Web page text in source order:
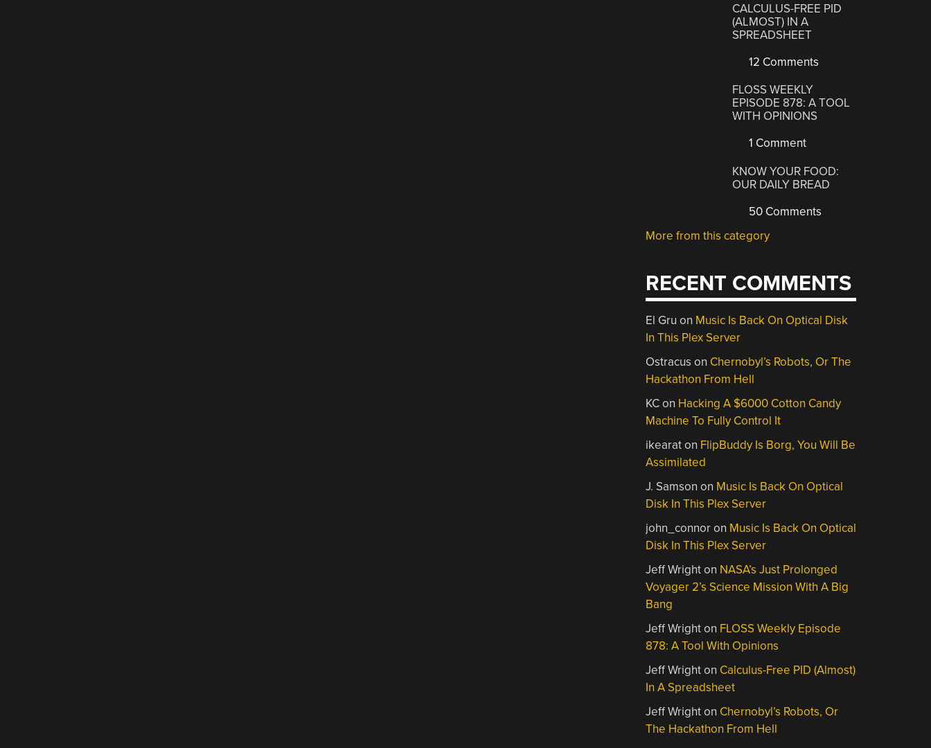
CALCULUS-FREE PID
(ALMOST) IN A
SPREADSHEET
12 Comments
FLOSS WEEKLY
EPISODE 878: A TOOL
WITH OPINIONS
1 Comment
KNOW YOUR FOOD:
OUR DAILY BREAD
50 Comments
More from this category
RECENT COMMENTS
El Gru on Music Is Back On Optical Disk
In This Plex Server
Ostracus on Chernobyl’s Robots, Or The
Hackathon From Hell
KCon Hacking A $6000 Cotton Candy
Machine To Fully Control It
ikearaton FlipBuddy Is Borg, You Will Be
Assimilated
J. Samson on Music Is Back On Optical
Disk In This Plex Server
john_connoron Music Is Back On Optical
Disk In This Plex Server
Jeff Wrighton NASA’s Just Prolonged
Voyager 2’s Science Mission With A Big
Bang
Jeff Wrighton FLOSS Weekly Episode
878: A Tool With Opinions
Jeff Wrighton Calculus-Free PID (Almost)
In A Spreadsheet
Jeff Wrighton Chernobyl’s Robots, Or
The Hackathon From Hell